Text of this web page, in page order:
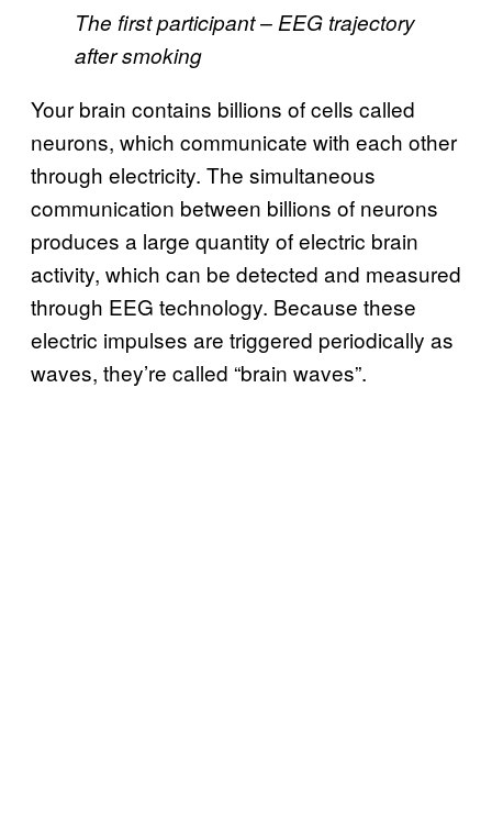
The first participant – EEG trajectory
after smoking
Your brain contains billions of cells called
neurons, which communicate with each other
through electricity. The simultaneous
communication between billions of neurons
produces a large quantity of electric brain
activity, which can be detected and measured
through EEG technology. Because these
electric impulses are triggered periodically as
waves, they’re called “brain waves”.